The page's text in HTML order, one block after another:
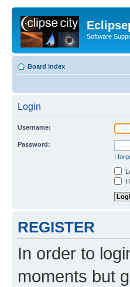
Software
Board index
Login
Username:
Password:
I
REGISTER
In order to
moments but